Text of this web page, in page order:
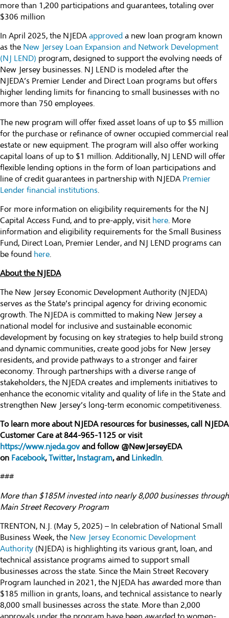
more than 1,200 participations and guarantees, totaling over
$306 million
In April 2025, the NJEDA approved a new loan program known
as the New Jersey Loan Expansion and Network Development
(NJ LEND) program, designed to support the evolving needs of
New Jersey businesses. NJ LEND is modeled after the
NJEDA’s Premier Lender and Direct Loan programs but offers
higher lending limits for financing to small businesses with no
more than 750 employees.
The new program will offer fixed asset loans of up to $5 million
for the purchase or refinance of owner occupied commercial real
estate or new equipment. The program will also offer working
capital loans of up to $1 million. Additionally, NJ LEND will offer
flexible lending options in the form of loan participations and
line of credit guarantees in partnership with NJEDA Premier
Lender financial institutions.
For more information on eligibility requirements for the NJ
Capital Access Fund, and to pre-apply, visit here. More
information and eligibility requirements for the Small Business
Fund, Direct Loan, Premier Lender, and NJ LEND programs can
be found here.
About the NJEDA
The New Jersey Economic Development Authority (NJEDA)
serves as the State’s principal agency for driving economic
growth. The NJEDA is committed to making New Jersey a
national model for inclusive and sustainable economic
development by focusing on key strategies to help build strong
and dynamic communities, create good jobs for New Jersey
residents, and provide pathways to a stronger and fairer
economy. Through partnerships with a diverse range of
stakeholders, the NJEDA creates and implements initiatives to
enhance the economic vitality and quality of life in the State and
strengthen New Jersey’s long-term economic competitiveness.
To learn more about NJEDA resources for businesses, call NJEDA
Customer Care at 844-965-1125 or visit
https://www.njeda.govand follow @NewJerseyEDA
on Facebook,Twitter, Instagram, and LinkedIn.
###
More than $185M invested into nearly 8,000 businesses through
Main Street Recovery Program
TRENTON, N.J. (May 5, 2025) – In celebration of National Small
Business Week, the New Jersey Economic Development
Authority (NJEDA) is highlighting its various grant, loan, and
technical assistance programs aimed to support small
businesses across the state. Since the Main Street Recovery
Program launched in 2021, the NJEDA has awarded more than
$185 million in grants, loans, and technical assistance to nearly
8,000 small businesses across the state. More than 2,000